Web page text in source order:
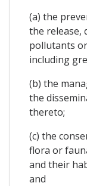
(a) the
the release,
pollutants
including
(b) the
the
thereto;
(c) the
flora or
and their
and